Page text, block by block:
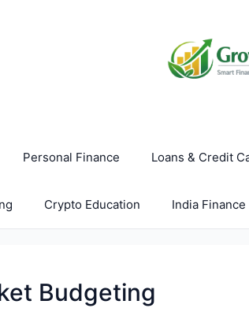
Personal Finance Loans & Credit
Crypto Education India Finance
Budgeting